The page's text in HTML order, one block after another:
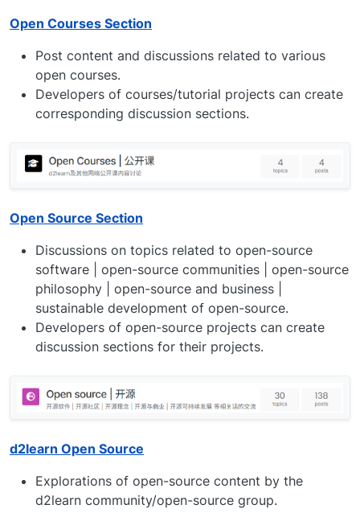
Open Courses Section
Post content and discussions related to various
open courses.
Developers of courses/tutorial projects can create
corresponding discussion sections.
Open Source Section
Discussions on topics related to open-source
software | open-source communities | open-source
philosophy | open-source and business |
sustainable development of open-source.
Developers of open-source projects can create
discussion sections for their projects.
d2learn Open Source
Explorations of open-source content by the
d2learn community/open-source group.